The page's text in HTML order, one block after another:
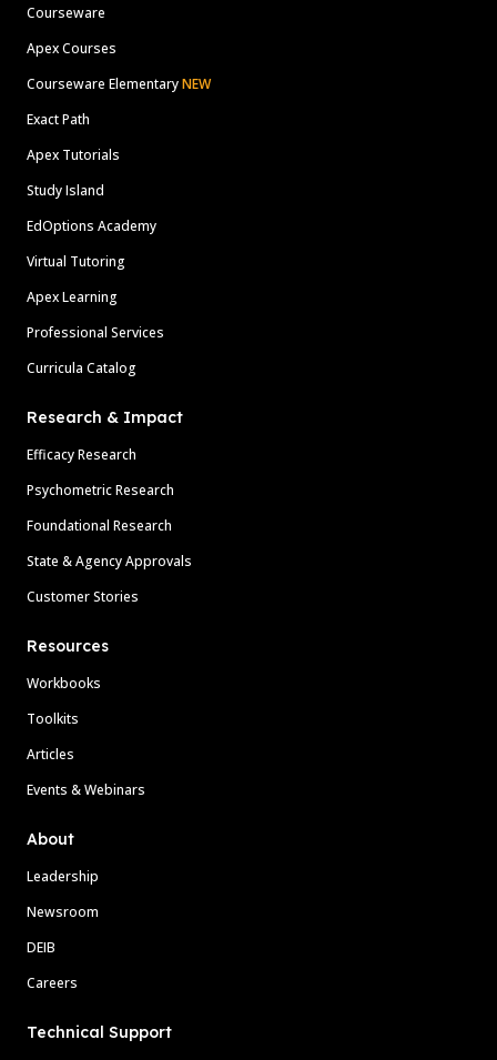
Courseware
Apex Courses
Courseware ElementaryNEW
Exact Path
Apex Tutorials
Study Island
EdOptions Academy
Virtual Tutoring
Apex Learning
Professional Services
Curricula Catalog
Research & Impact
Efficacy Research
Psychometric Research
Foundational Research
State & Agency Approvals
Customer Stories
Resources
Workbooks
Toolkits
Articles
Events & Webinars
About
Leadership
Newsroom
DEIB
Careers
Technical Support